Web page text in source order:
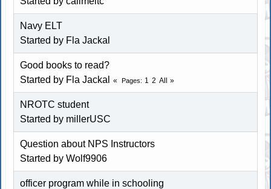
Navy ELT
Started by Fla Jackal
Good books to read?
Started by Fla Jackal
Pages 1 2 All
NROTC student
Started by millerUSC
Question about NPS Instructors
Started by Wolf9906
officer program while in schooling